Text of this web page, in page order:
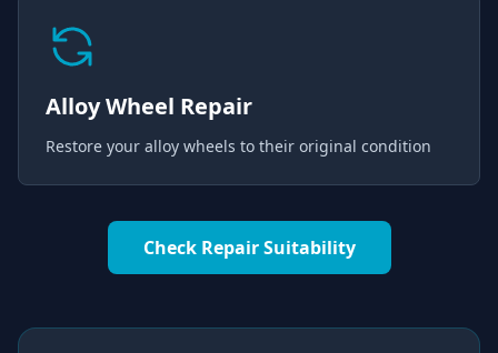
Alloy Wheel Repair
Restore your alloy wheels to their original condition
Check Repair Suitability